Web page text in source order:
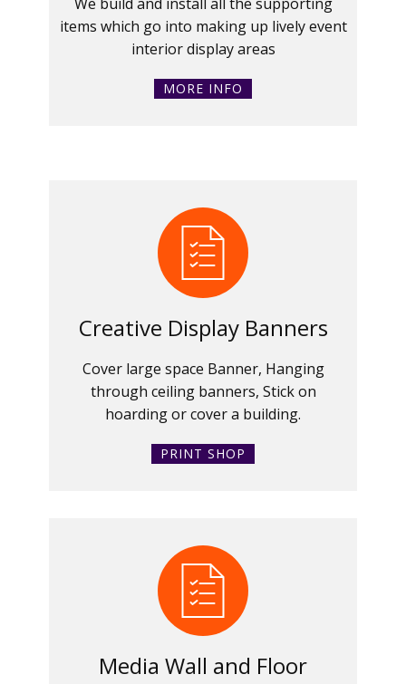
items which go into making up lively event
interior display areas
MORE INFO
Creative Display Banners
Cover large space Banner, Hanging
through ceiling banners, Stick on
hoarding or cover a building.
PRINT SHOP
Media Wall and Floor